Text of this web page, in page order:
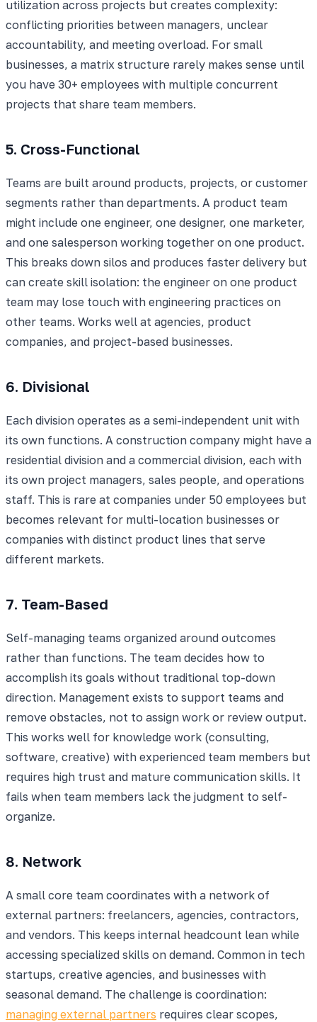
utilization across projects but creates complexity:
conflicting priorities between managers, unclear
accountability, and meeting overload. For small
businesses, a matrix structure rarely makes sense until
you have 30+ employees with multiple concurrent
projects that share team members.
5. Cross-Functional
Teams are built around products, projects, or customer
segments rather than departments. A product team
might include one engineer, one designer, one marketer,
and one salesperson working together on one product.
This breaks down silos and produces faster delivery but
can create skill isolation: the engineer on one product
team may lose touch with engineering practices on
other teams. Works well at agencies, product
companies, and project-based businesses.
6. Divisional
Each division operates as a semi-independent unit with
its own functions. A construction company might have a
residential division and a commercial division, each with
its own project managers, sales people, and operations
staff. This is rare at companies under 50 employees but
becomes relevant for multi-location businesses or
companies with distinct product lines that serve
different markets.
7. Team-Based
Self-managing teams organized around outcomes
rather than functions. The team decides how to
accomplish its goals without traditional top-down
direction. Management exists to support teams and
remove obstacles, not to assign work or review output.
This works well for knowledge work (consulting,
software, creative) with experienced team members but
requires high trust and mature communication skills. It
fails when team members lack the judgment to self-
organize.
8. Network
A small core team coordinates with a network of
external partners: freelancers, agencies, contractors,
and vendors. This keeps internal headcount lean while
accessing specialized skills on demand. Common in tech
startups, creative agencies, and businesses with
seasonal demand. The challenge is coordination:
managing external partners requires clear scopes,